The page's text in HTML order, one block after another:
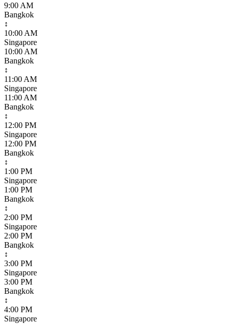
9:00 AM
Bangkok
↕
10:00 AM
Singapore
10:00 AM
Bangkok
↕
11:00 AM
Singapore
11:00 AM
Bangkok
↕
12:00 PM
Singapore
12:00 PM
Bangkok
↕
1:00 PM
Singapore
1:00 PM
Bangkok
↕
2:00 PM
Singapore
2:00 PM
Bangkok
↕
3:00 PM
Singapore
3:00 PM
Bangkok
↕
4:00 PM
Singapore